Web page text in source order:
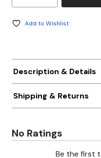
Add to Wishlist
Description & Details
Shipping & Returns
No Ratings
Be the first